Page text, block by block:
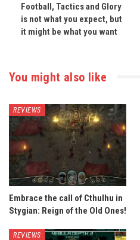
Football, Tactics and Glory
is not what you expect, but
it might be what you want
You might also like
REVIEWS
Embrace the call of Cthulhu in
Stygian: Reign of the Old Ones!
REVIEWS